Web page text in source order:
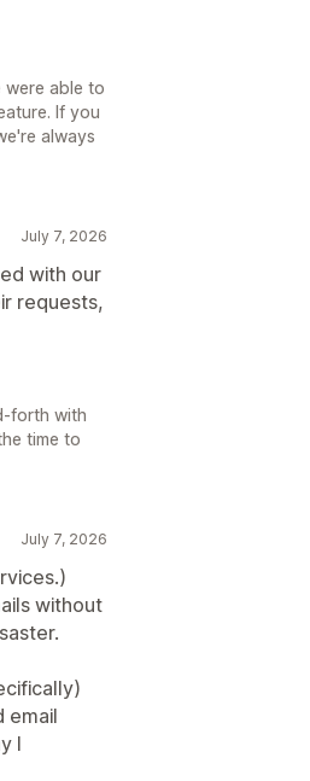
were able to
If you
always
July 7, 2026
with our
requests,
forth with
time to
July 7, 2026
without
email
I